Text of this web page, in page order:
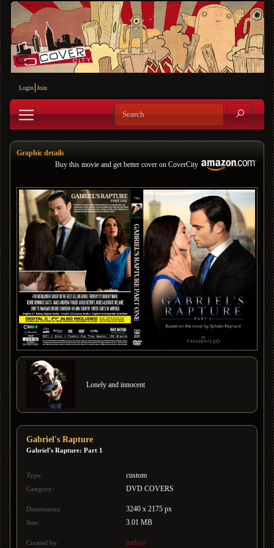
Login Join
Graphic details
Buy this movie and get better cover on CoverCity
Lonely and innocent
Gabriel's Rapture
Gabriel's Rapture: Part 1
Type: custom
Category: DVD COVERS
Dimensions: 3240 x 2175 px
Size: 3.01 MB
Created by: meliya